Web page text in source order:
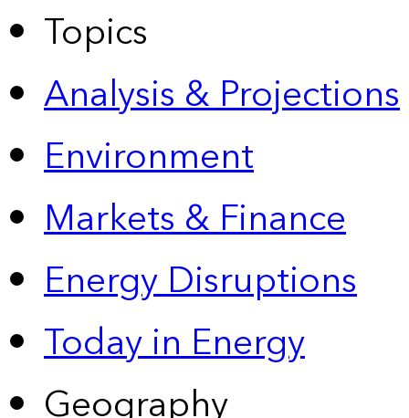
Topics
Analysis & Projections
Environment
Markets & Finance
Energy Disruptions
Today in Energy
Geography